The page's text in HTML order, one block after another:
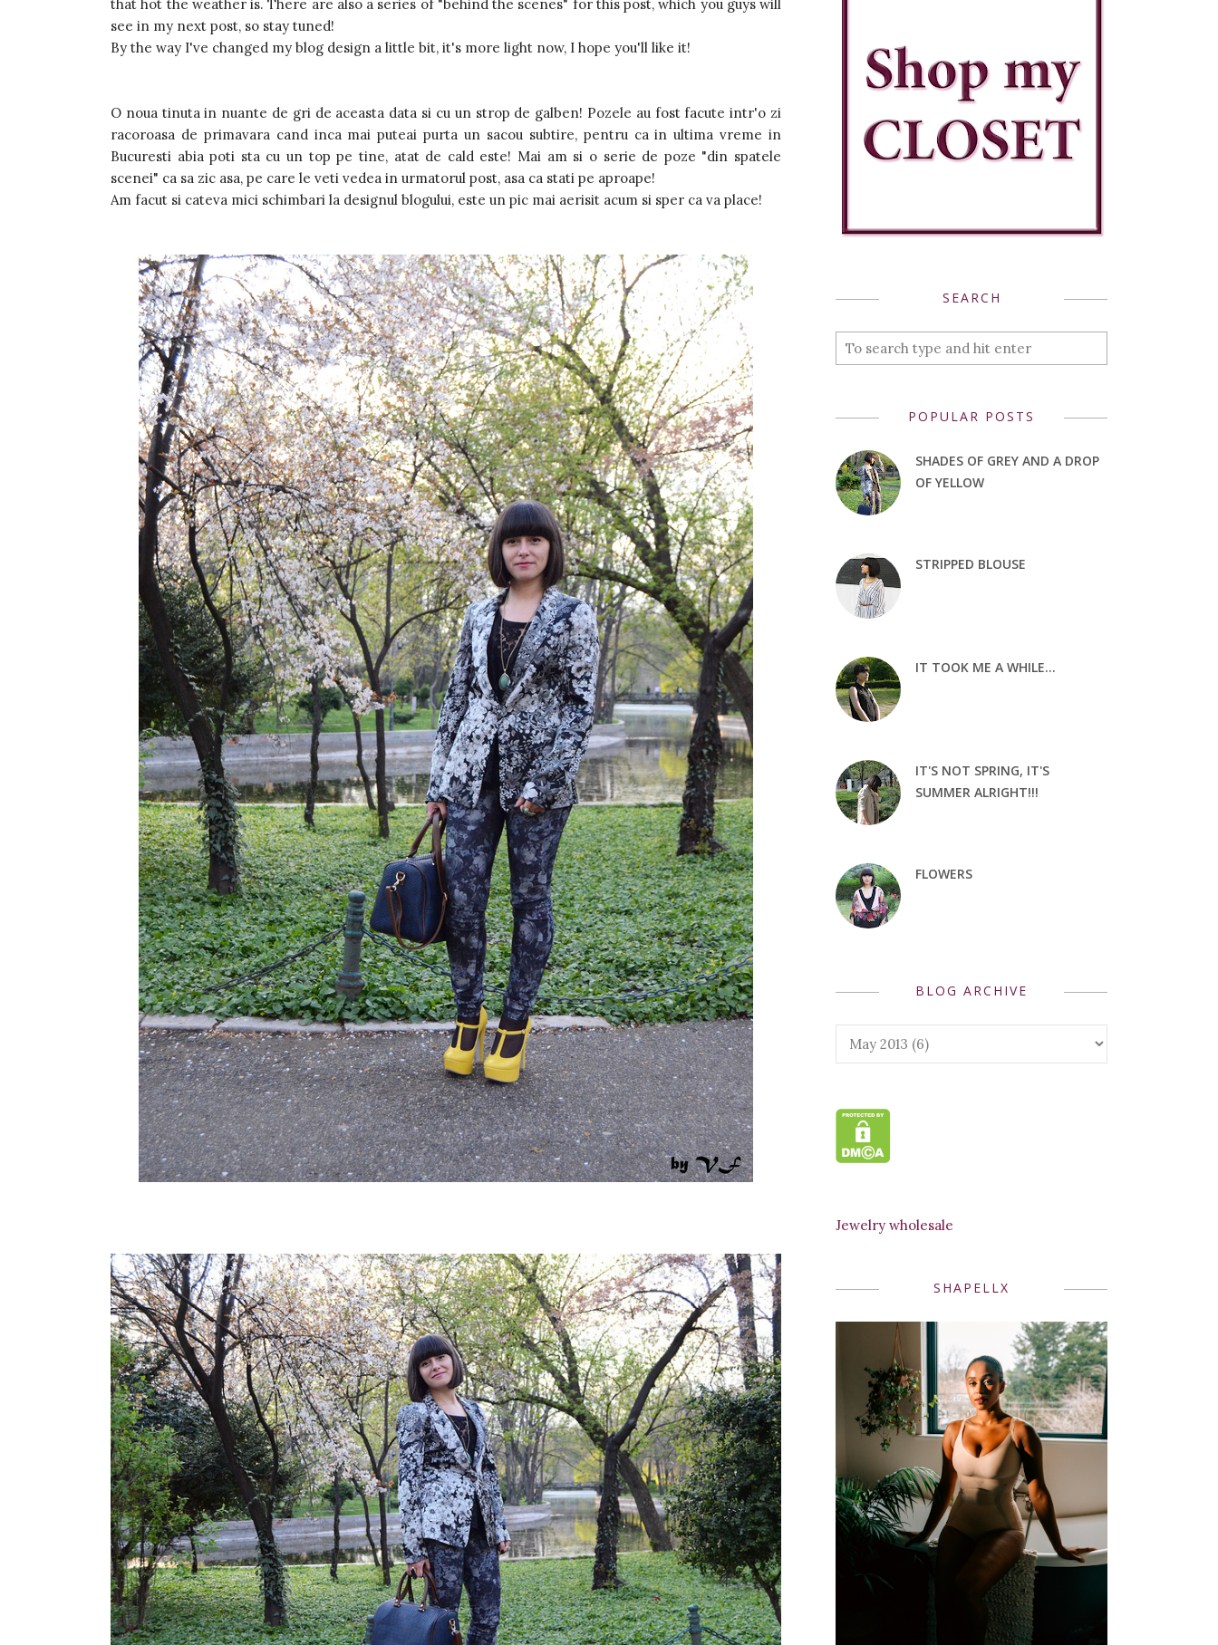
that hot the weather is. There are also a series of "behind the scenes" for this post, which you guys will
see in my next post, so stay tuned!
By the way I've changed my blog design a little bit, it's more light now, I hope you'll like it!
O noua tinuta in nuante de gri de aceasta data si cu un strop de galben! Pozele au fost facute intr'o zi
racoroasa de primavara cand inca mai puteai purta un sacou subtire, pentru ca in ultima vreme in
Bucuresti abia poti sta cu un top pe tine, atat de cald este! Mai am si o serie de poze "din spatele
scenei" ca sa zic asa, pe care le veti vedea in urmatorul post, asa ca stati pe aproape!
Am facut si cateva mici schimbari la designul blogului, este un pic mai aerisit acum si sper ca va place!
SEARCH
POPULAR POSTS
SHADES OF GREY AND A DROP
OF YELLOW
STRIPPED BLOUSE
IT TOOK ME A WHILE...
IT'S NOT SPRING, IT'S
SUMMER ALRIGHT!!!
FLOWERS
BLOG ARCHIVE
Jewelry wholesale
SHAPELLX